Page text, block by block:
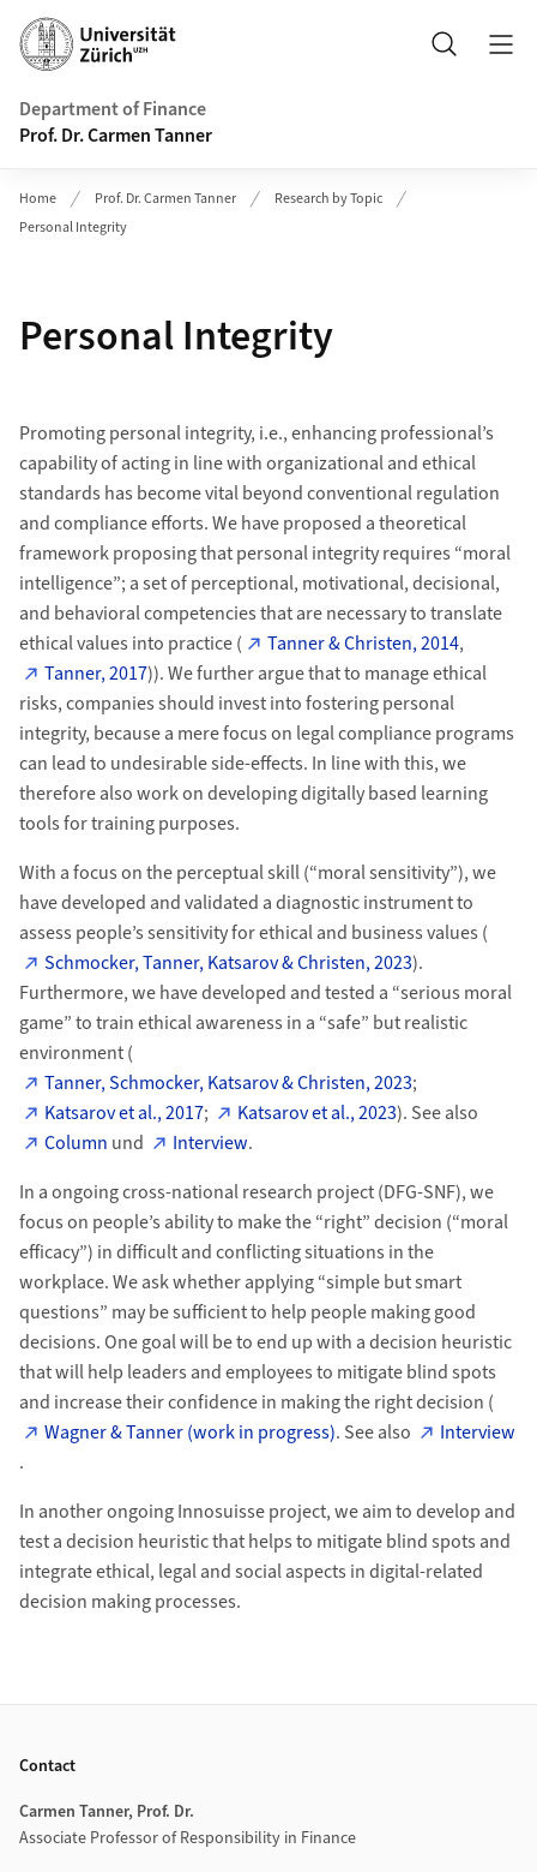
Header
Search
Department of Finance
Prof. Dr. Carmen Tanner
Home Prof. Dr. Carmen Tanner
Research by Topic
Personal Integrity
Personal Integrity
Promoting personal integrity, i.e., enhancing professional’s
capability of acting in line with organizational and ethical
standards has become vital beyond conventional regulation
and compliance efforts. We have proposed a theoretical
framework proposing that personal integrity requires “moral
intelligence”; a set of perceptional, motivational, decisional,
and behavioral competencies that are necessary to translate
ethical values into practice (
Tanner & Christen, 2014,
Tanner, 2017)). We further argue that to manage ethical
risks, companies should invest into fostering personal
integrity, because a mere focus on legal compliance programs
can lead to undesirable side-effects. In line with this, we
therefore also work on developing digitally based learning
tools for training purposes.
With a focus on the perceptual skill (“moral sensitivity”), we
have developed and validated a diagnostic instrument to
assess people’s sensitivity for ethical and business values (
Schmocker, Tanner, Katsarov & Christen, 2023).
Furthermore, we have developed and tested a “serious moral
game” to train ethical awareness in a “safe” but realistic
environment (
Tanner, Schmocker, Katsarov & Christen, 2023;
Katsarov et al., 2017; Katsarov et al., 2023). See also
Column und Interview.
In a ongoing cross-national research project (DFG-SNF), we
focus on people’s ability to make the “right” decision (“moral
efficacy”) in difficult and conflicting situations in the
workplace. We ask whether applying “simple but smart
questions” may be sufficient to help people making good
decisions. One goal will be to end up with a decision heuristic
that will help leaders and employees to mitigate blind spots
and increase their confidence in making the right decision (
Wagner & Tanner (work in progress). See also
Interview
.
In another ongoing Innosuisse project, we aim to develop and
test a decision heuristic that helps to mitigate blind spots and
integrate ethical, legal and social aspects in digital-related
decision making processes.
Contact
Carmen Tanner, Prof. Dr.
Associate Professor of Responsibility in Finance